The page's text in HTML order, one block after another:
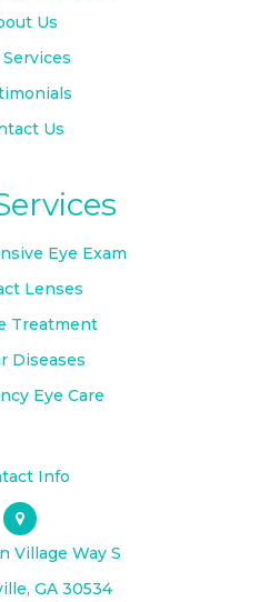
Us
Us
Eye Exam
Lenses
Treatment
Diseases
Eye Care
Info
Village Way S
GA 30534